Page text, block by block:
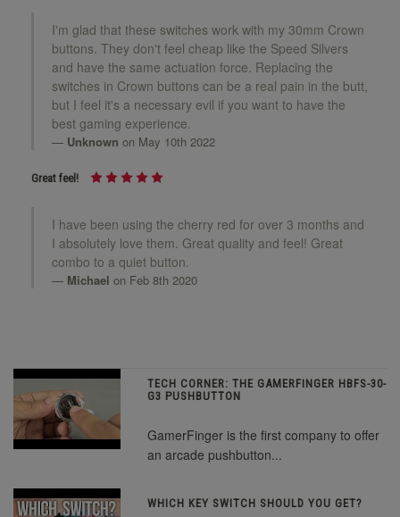
I'm glad that these switches work with my 30mm Crown
buttons. They don't feel cheap like the Speed Silvers
and have the same actuation force. Replacing the
switches in Crown buttons can be a real pain in the butt,
but I feel it's a necessary evil if you want to have the
best gaming experience.
Unknown on May 10th 2022
Great feel!
I have been using the cherry red for over 3 months and
I absolutely love them. Great quality and feel! Great
combo to a quiet button.
Michael on Feb 8th 2020
TECH CORNER: THE GAMERFINGER HBFS-30-
G3 PUSHBUTTON
GamerFinger is the first company to offer
an arcade pushbutton...
WHICH KEY SWITCH SHOULD YOU GET?